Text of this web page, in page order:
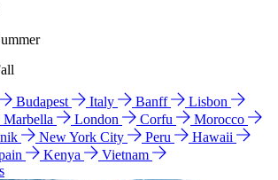
Budapest Italy Banff
Lisbon
Marbella London Corfu
Morocco
New York City Peru
Hawaii
Kenya
Vietnam